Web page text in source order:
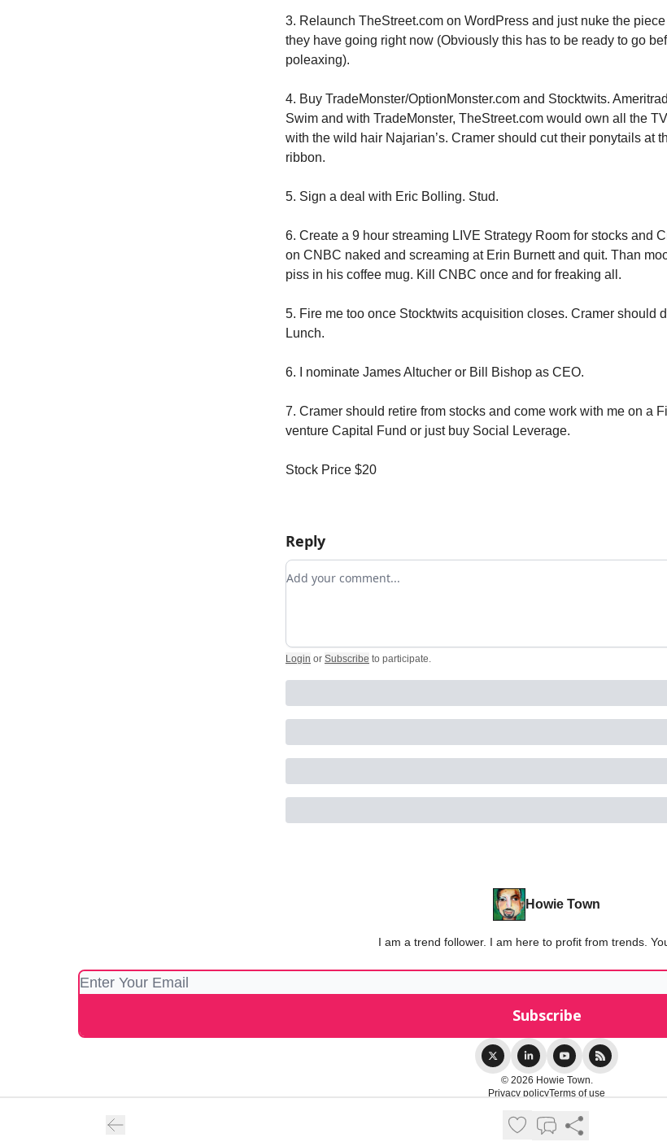
3. Relaunch TheStreet.com on WordPress and just nuke the
they have going right now (Obviously this has to be ready to go
poleaxing).
4. Buy TradeMonster/OptionMonster.com and Stocktwits.
Swim and with TradeMonster, TheStreet.com would own all the
with the wild hair Najarian’s. Cramer should cut their ponytails at
ribbon.
5. Sign a deal with Eric Bolling. Stud.
6. Create a 9 hour streaming LIVE Strategy Room for stocks and
on CNBC naked and screaming at Erin Burnett and quit. Than
piss in his coffee mug. Kill CNBC once and for freaking all.
5. Fire me too once Stocktwits acquisition closes. Cramer should
Lunch.
6. I nominate James Altucher or Bill Bishop as CEO.
7. Cramer should retire from stocks and come work with me on a
venture Capital Fund or just buy Social Leverage.
Stock Price $20
Reply
Add your comment
Login or Subscribe to participate.
Howie Town
I am a trend follower. I am here to profit from trends.
© 2026 Howie Town.
Privacy policyTerms of use
Powered by beehiiv